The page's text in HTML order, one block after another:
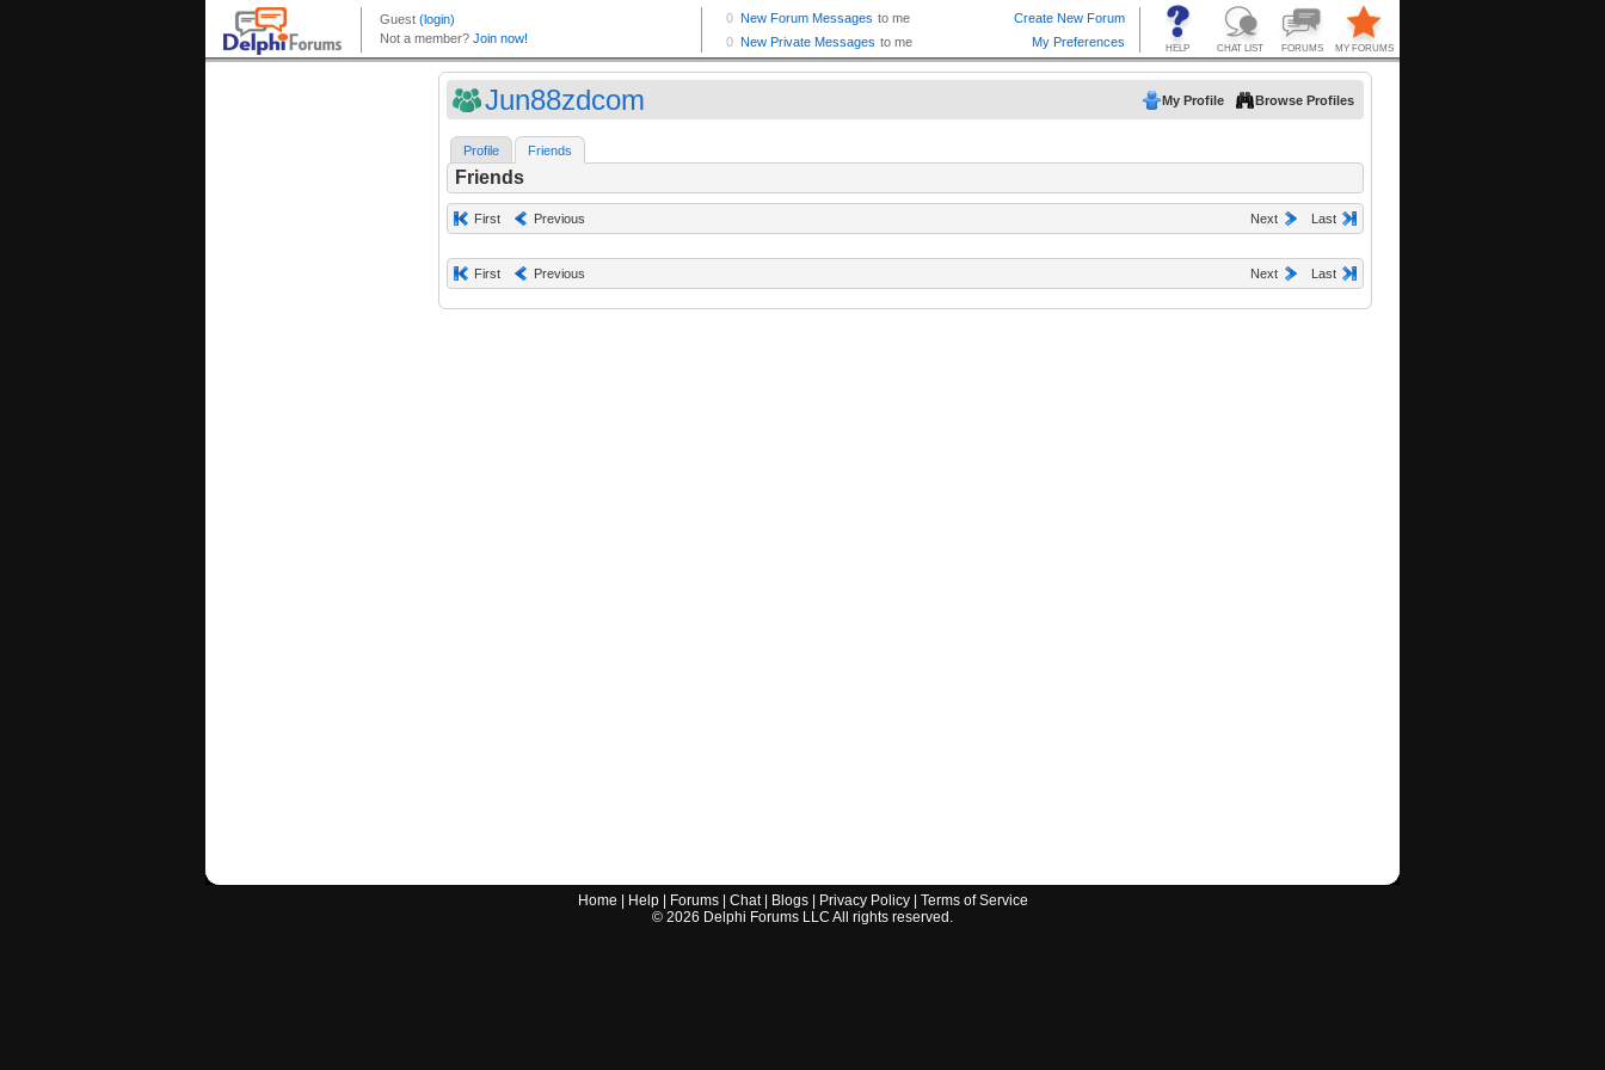
Jun88zdcom My Profile Browse Profiles
Profile Friends
Friends
First Previous Next Last
First Previous Next Last
Home Help| Forums| Chat| Blogs| Privacy Policy| Terms of Service
© 2026 Delphi Forums LLC All rights reserved.